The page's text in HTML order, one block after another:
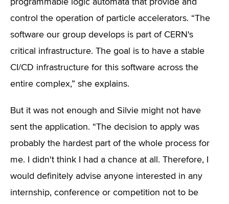
programmable logic automata that provide and
control the operation of particle accelerators. “The
software our group develops is part of CERN's
critical infrastructure. The goal is to have a stable
CI/CD infrastructure for this software across the
entire complex,” she explains.
But it was not enough and Silvie might not have
sent the application. “The decision to apply was
probably the hardest part of the whole process for
me. I didn't think I had a chance at all. Therefore, I
would definitely advise anyone interested in any
internship, conference or competition not to be